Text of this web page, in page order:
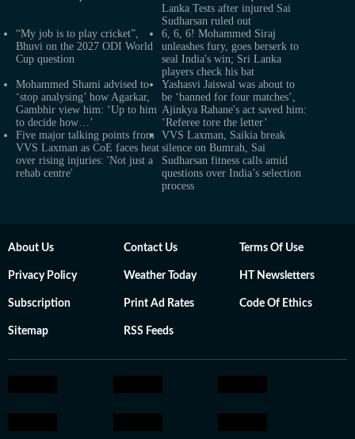
Lanka Tests after injured Sai
Sudharsan ruled out
“My job is to play cricket”,
Bhuvi on the 2027 ODI World
Cup question
6, 6, 6! Mohammed Siraj
unleashes fury, goes berserk to
seal India's win; Sri Lanka
players check his bat
Mohammed Shami advised to
‘stop analysing’ how Agarkar,
Gambhir view him: ‘Up to him
to decide how…’
Yashasvi Jaiswal was about to
be ‘banned for four matches’,
Ajinkya Rahane's act saved him:
‘Referee tore the letter’
Five major talking points from
VVS Laxman as CoE faces heat
over rising injuries: 'Not just a
rehab centre'
VVS Laxman, Saikia break
silence on Bumrah, Sai
Sudharsan fitness calls amid
questions over India’s selection
process
About Us Contact Us Terms Of Use
Privacy Policy Weather Today HT Newsletters
Subscription Print Ad Rates Code Of Ethics
Sitemap RSS Feeds